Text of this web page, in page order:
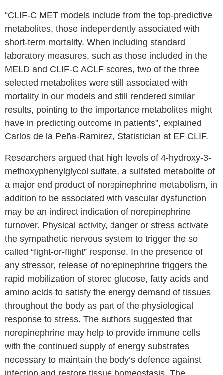
“CLIF-C MET models include from the top-predictive
metabolites, those independently associated with
short-term mortality. When including standard
laboratory measures, such as those included in the
MELD and CLIF-C ACLF scores, two of the three
selected metabolites were still associated with
mortality in our models and still rendered similar
results, pointing to the importance metabolites might
have in predicting outcome in patients”, explained
Carlos de la Peña-Ramirez, Statistician at EF CLIF.
Researchers argued that high levels of 4-hydroxy-3-
methoxyphenylglycol sulfate, a sulfated metabolite of
a major end product of norepinephrine metabolism, in
addition to be associated with vascular dysfunction
may be an indirect indication of norepinephrine
turnover. Physical activity, danger or stress activate
the sympathetic nervous system to trigger the so
called “fight-or-flight” response. In the presence of
any stressor, release of norepinephrine triggers the
rapid mobilization of stored glucose, fatty acids and
amino acids to satisfy the energy demand of tissues
throughout the body as part of the physiological
response to stress. The authors suggested that
norepinephrine may help to provide immune cells
with the continued supply of energy substrates
necessary to maintain the body’s defence against